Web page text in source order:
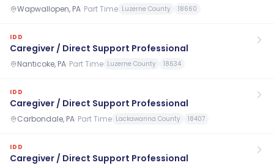
Wapwallopen, PA· Part Time Luzerne County 18660
IDD
Caregiver / Direct Support Professional
Nanticoke, PA· Part Time Luzerne County 18634
IDD
Caregiver / Direct Support Professional
Carbondale, PA· Part Time Lackawanna County 18407
IDD
Caregiver / Direct Support Professional